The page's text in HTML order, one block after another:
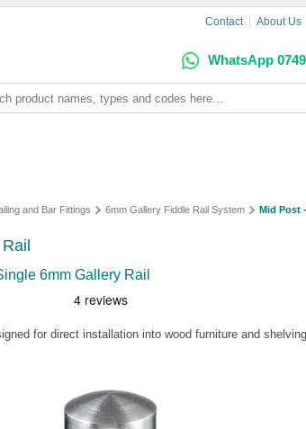
Contact About Us
WhatsApp
and Bar Fittings 6mm Gallery Fiddle Rail System Mid Post
6mm Gallery Rail
for direct installation into wood furniture and